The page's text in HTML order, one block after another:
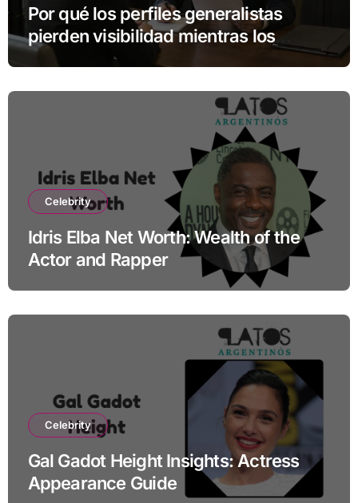
Por qué los perfiles generalistas
pierden visibilidad mientras los
especialistas ganan fuerza
Celebrity
Idris Elba Net Worth: Wealth of the
Actor and Rapper
Celebrity
Gal Gadot Height Insights: Actress
Appearance Guide